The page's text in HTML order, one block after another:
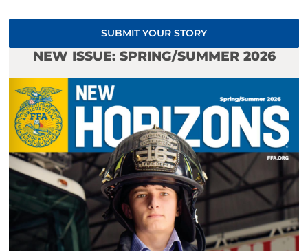
SUBMIT YOUR STORY
NEW ISSUE: SPRING/SUMMER 2026